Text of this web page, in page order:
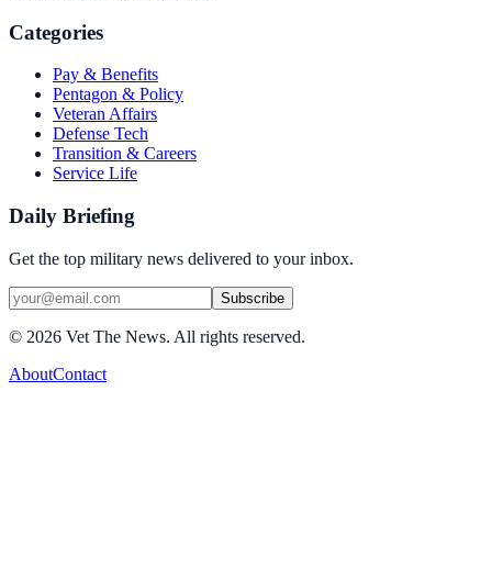
Categories
Pay & Benefits
Pentagon & Policy
Veteran Affairs
Defense Tech
Transition & Careers
Service Life
Daily Briefing
Get the top military news delivered to your inbox.
Subscribe
© 2026 Vet The News. All rights reserved.
AboutContact